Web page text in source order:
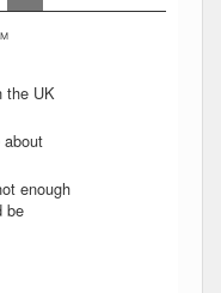
the UK
about
enough
be